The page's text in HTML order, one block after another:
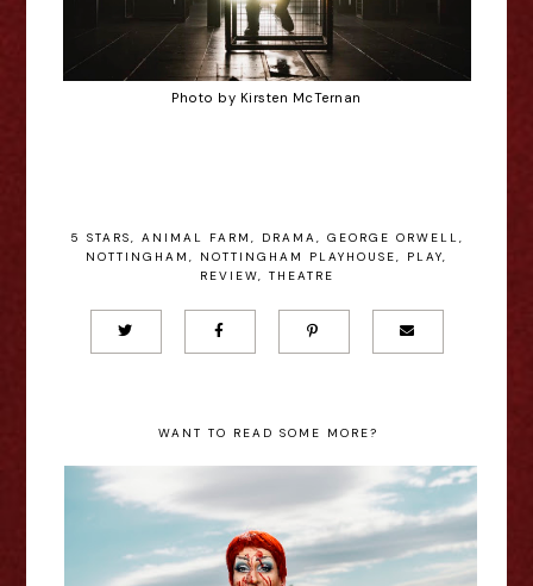
Photo by Kirsten McTernan
5 STARS, ANIMAL FARM , DRAMA, GEORGE ORWELL,
NOTTINGHAM , NOTTINGHAM PLAYHOUSE, PLAY,
REVIEW, THEATRE
WANT TO READ SOME MORE?